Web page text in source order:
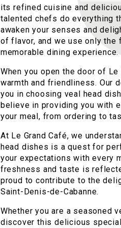
its refined cuisine and
talented chefs do everything
awaken your senses and
of flavor, and we use only the
memorable dining experience.
When you open the door of
warmth and friendliness. Our
you in choosing veal head
believe in providing you with
your meal, from ordering to
At Le Grand Café, we
head dishes is a quest for
your expectations with every
freshness and taste is
proud to contribute to the
Saint-Denis-de-Cabanne.
Whether you are a seasoned
discover this delicious